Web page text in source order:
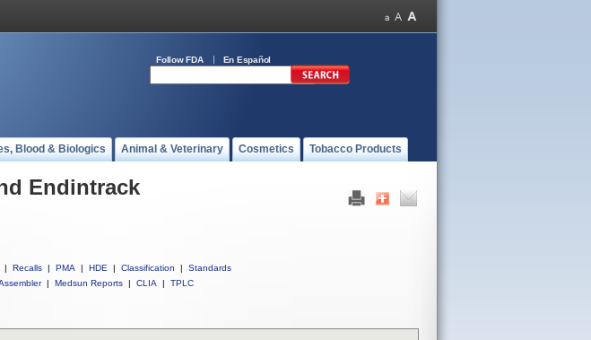
Follow FDA En Español
Blood & Biologics Animal & Veterinary Cosmetics Tobacco Products
Endintrack
| Recalls | PMA | HDE | Classification |
Standards
| Medsun Reports | CLIA | TPLC